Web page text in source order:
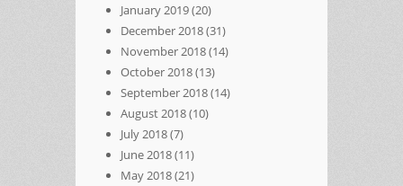
January 2019(20)
December 2018(31)
November 2018(14)
October 2018(13)
September 2018(14)
August 2018(10)
July 2018(7)
June 2018(11)
May 2018(21)